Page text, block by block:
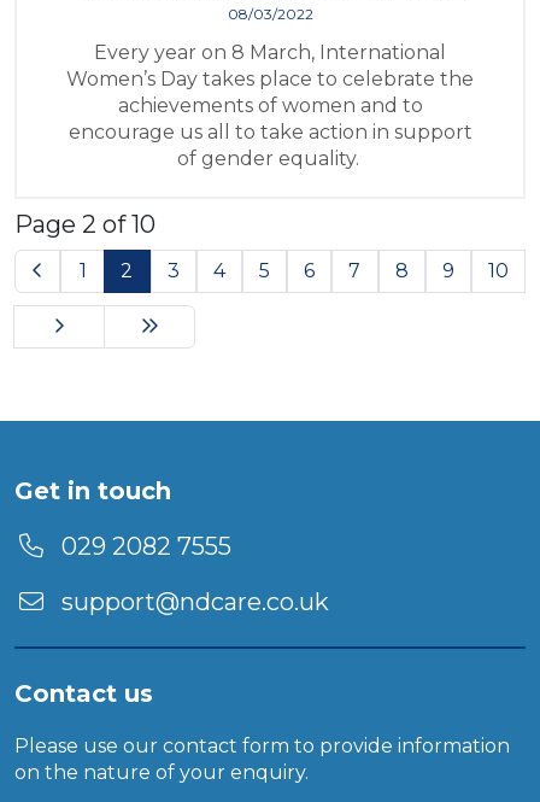
08/03/2022
Every year on 8 March, International
Women’s Day takes place to celebrate the
achievements of women and to
encourage us all to take action in support
of gender equality.
Page 2 of 10
Previous
1 2 3 4 5 6 7 8 9 10
Get in touch
029 2082 7555
support@ndcare.co.uk
Contact us
Please use our contact form to provide information
on the nature of your enquiry.